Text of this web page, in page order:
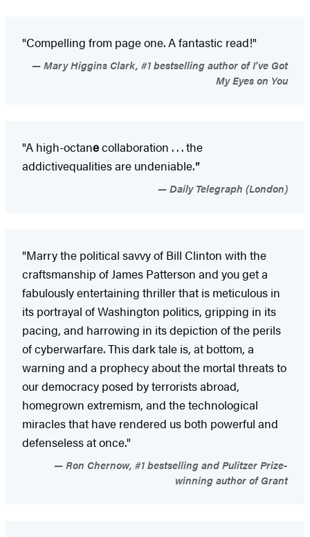
"Compelling from page one. A fantastic read!"
Mary Higgins Clark, #1 bestselling author of I've Got
My Eyes on You
"A high-octanecollaboration . . . the
addictivequalities are undeniable."
Daily Telegraph (London)
"Marry the political savvy of Bill Clinton with the
craftsmanship of James Patterson and you get a
fabulously entertaining thriller that is meticulous in
its portrayal of Washington politics, gripping in its
pacing, and harrowing in its depiction of the perils
of cyberwarfare. This dark tale is, at bottom, a
warning and a prophecy about the mortal threats to
our democracy posed by terrorists abroad,
homegrown extremism, and the technological
miracles that have rendered us both powerful and
defenseless at once."
Ron Chernow, #1 bestselling and Pulitzer Prize-
winning author of Grant